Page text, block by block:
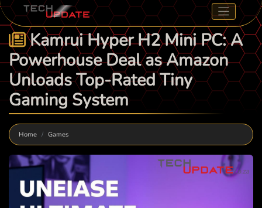
Kamrui Hyper H2 Mini PC: A
Powerhouse Deal as Amazon
Unloads Top-Rated Tiny
Gaming System
Home Games